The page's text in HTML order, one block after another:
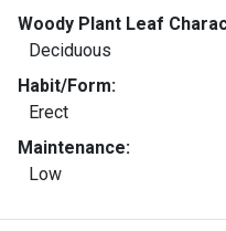
Woody Plant Leaf
Deciduous
Habit/Form:
Erect
Maintenance:
Low